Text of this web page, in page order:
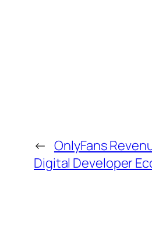
← OnlyFans
Digital Developer